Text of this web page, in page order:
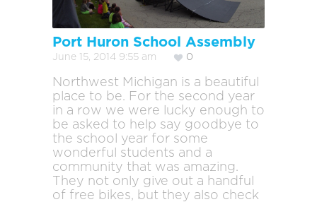
Port Huron School Assembly
June 15, 2014 9:55 am 0
Northwest Michigan is a beautiful
place to be. For the second year
in a row we were lucky enough to
be asked to help say goodbye to
the school year for some
wonderful students and a
community that was amazing.
They not only give out a handful
of free bikes, but they also check